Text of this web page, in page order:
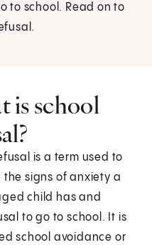
to school. Read on to
is school
is a term used to
the signs of anxiety a
child has and
to go to school. It is
school avoidance or